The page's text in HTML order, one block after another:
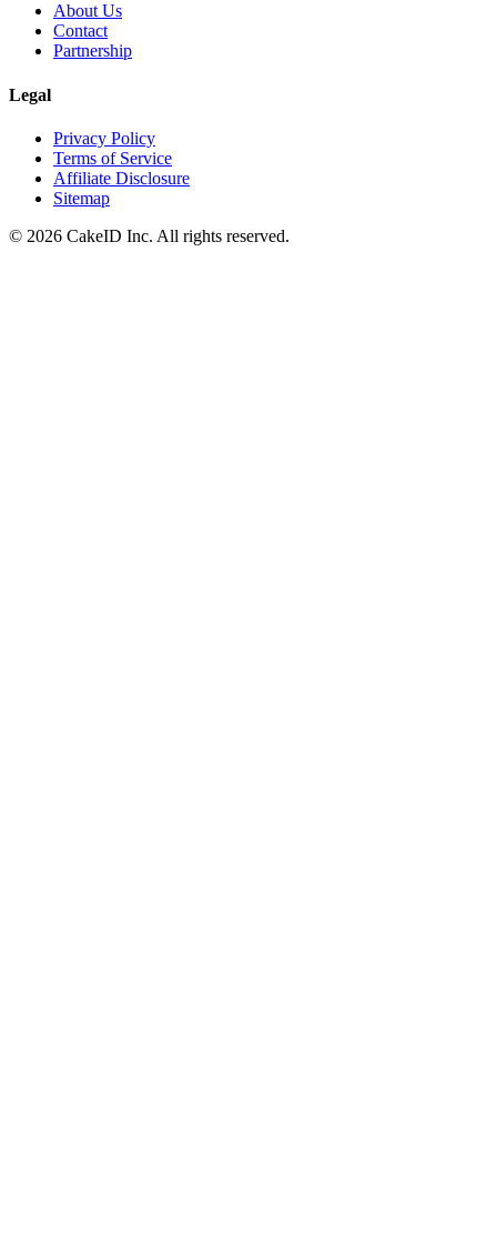
About Us
Contact
Partnership
Legal
Privacy Policy
Terms of Service
Affiliate Disclosure
Sitemap
© 2026 CakeID Inc. All rights reserved.